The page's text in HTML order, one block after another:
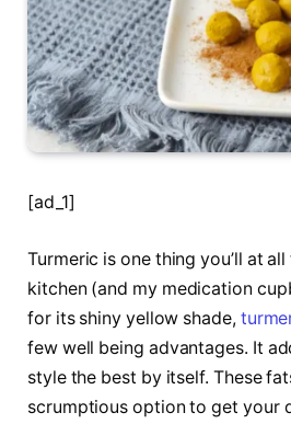
[ad_1]
Turmeric is one thing you’ll at
kitchen (and my medication
for its shiny yellow shade,
few well being advantages. It
style the best by itself. These
scrumptious option to get your